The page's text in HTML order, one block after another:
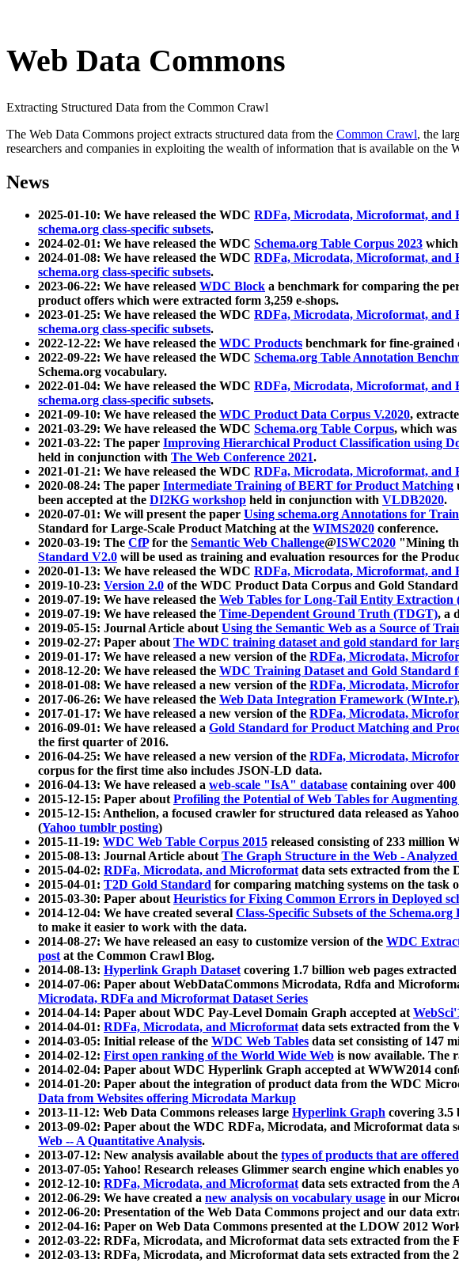
Web Data Commons
Extracting Structured Data from the Common Crawl
The Web Data Commons project extracts structured data from the Common Crawl, the
researchers and companies in exploiting the wealth of information that is available on the
News
2025-01-10: We have released the WDC RDFa, Microdata, Microformat, and
schema.org class-specific subsets.
2024-02-01: We have released the WDC Schema.org Table Corpus 2023
2024-01-08: We have released the WDC RDFa, Microdata, Microformat, and
schema.org class-specific subsets.
2023-06-22: We have released WDC Block a benchmark for comparing the
product offers which were extracted form 3,259 e-shops.
2023-01-25: We have released the WDC RDFa, Microdata, Microformat, and
schema.org class-specific subsets.
2022-12-22: We have released the WDC Products benchmark for fine-grained
2022-09-22: We have released the WDC Schema.org Table Annotation
Schema.org vocabulary.
2022-01-04: We have released the WDC RDFa, Microdata, Microformat, and
schema.org class-specific subsets.
2021-09-10: We have released the WDC Product Data Corpus V.2020,
2021-03-29: We have released the WDC Schema.org Table Corpus, which
2021-03-22: The paper Improving Hierarchical Product Classification using
held in conjunction with The Web Conference 2021.
2021-01-21: We have released the WDC RDFa, Microdata, Microformat, and
2020-08-24: The paper Intermediate Training of BERT for Product Matching
been accepted at the DI2KG workshop held in conjunction with VLDB2020.
2020-07-01: We will present the paper Using schema.org Annotations for
Standard for Large-Scale Product Matching at the WIMS2020 conference.
2020-03-19: The CfPfor the Semantic Web Challenge@ISWC2020 "Mining
Standard V2.0 will be used as training and evaluation resources for the
2020-01-13: We have released the WDC RDFa, Microdata, Microformat, and
2019-10-23: Version 2.0 of the WDC Product Data Corpus and Gold
2019-07-19: We have released the Web Tables for Long-Tail Entity Extraction
2019-07-19: We have released the Time-Dependent Ground Truth (TDGT), a
2019-05-15: Journal Article aboutUsing the Semantic Web as a Source of
2019-02-27: Paper aboutThe WDC training dataset and gold standard for
2019-01-17: We have released a new version of the RDFa, Microdata,
2018-12-20: We have released the WDC Training Dataset and Gold Standard
2018-01-08: We have released a new version of the RDFa, Microdata,
2017-06-26: We have released the Web Data Integration Framework (WInte.r)
2017-01-17: We have released a new version of the RDFa, Microdata,
2016-09-01: We have released a Gold Standard for Product Matching and
the first quarter of 2016.
2016-04-25: We have released a new version of the RDFa, Microdata,
corpus for the first time also includes JSON-LD data.
2016-04-13: We have released a web-scale "IsA" database containing over
2015-12-15: Paper aboutProfiling the Potential of Web Tables for
2015-12-15: Anthelion, a focused crawler for structured data released as
(Yahoo tumblr posting)
2015-11-19: WDC Web Table Corpus 2015 released consisting of 233 million
2015-08-13: Journal Article aboutThe Graph Structure in the Web -
2015-04-02: RDFa, Microdata, and Microformatdata sets extracted from the
2015-04-01: T2D Gold Standard for comparing matching systems on the task
2015-03-30: Paper aboutHeuristics for Fixing Common Errors in Deployed
2014-12-04: We have created several Class-Specific Subsets of the
to make it easier to work with the data.
2014-08-27: We have released an easy to customize version of the WDC
postat the Common Crawl Blog.
2014-08-13: Hyperlink Graph Datasetcovering 1.7 billion web pages
2014-07-06: Paper about WebDataCommons Microdata, Rdfa and
Microdata, RDFa and Microformat Dataset Series
2014-04-14: Paper about WDC Pay-Level Domain Graph accepted at
2014-04-01: RDFa, Microdata, and Microformatdata sets extracted from the
2014-03-05: Initial release of the WDC Web Tables data set consisting of 147
2014-02-12: First open ranking of the World Wide Web is now available. The
2014-02-04: Paper about WDC Hyperlink Graph accepted at WWW2014
2014-01-20: Paper about the integration of product data from the WDC
Data from Websites offering Microdata Markup
2013-11-12: Web Data Commons releases large Hyperlink Graph covering 3.5
2013-09-02: Paper about the WDC RDFa, Microdata, and Microformat data
Web -- A Quantitative Analysis.
2013-07-12: New analysis available about the types of products that are
2013-07-05: Yahoo! Research releases Glimmer search engine which enables
2012-12-10: RDFa, Microdata, and Microformatdata sets extracted from the
2012-06-29: We have created a new analysis on vocabulary usage in our
2012-06-20: Presentation of the Web Data Commons project and our data
2012-04-16: Paper on Web Data Commons presented at the LDOW 2012
2012-03-22: RDFa, Microdata, and Microformat data sets extracted from
2012-03-13: RDFa, Microdata, and Microformat data sets extracted from the